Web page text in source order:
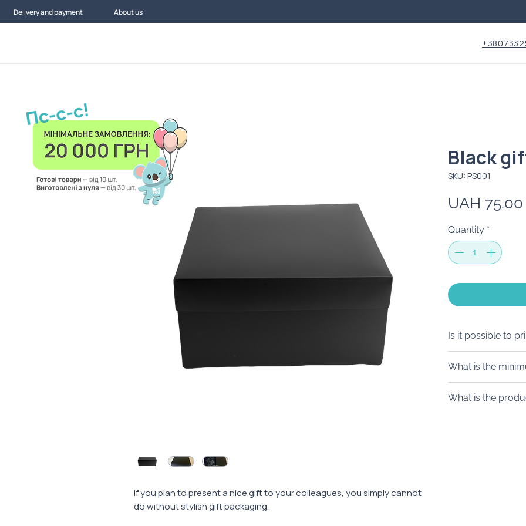
Delivery and payment About us
If you plan to present a nice gift to your colleagues, you simply cannot
do without stylish gift packaging.
Black
SKU: PS001
UAH 75.00
Quantity *
Is it possible to
stickers of
(transparent
colored
What is the
What is the